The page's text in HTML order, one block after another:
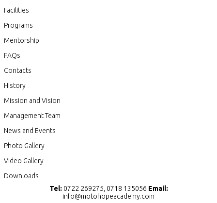
Facilities
Programs
Mentorship
FAQs
Contacts
History
Mission and Vision
Management Team
News and Events
Photo Gallery
Video Gallery
Downloads
Tel: 0722 269275, 0718 135056 Email:
info@motohopeacademy.com